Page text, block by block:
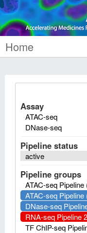
Home
Assay
ATAC-seq
DNase-seq
Pipeline status
active
Pipeline groups
ATAC-seq
ATAC-seq
DNase-seq
RNA-seq Pipeline
TF ChIP-seq